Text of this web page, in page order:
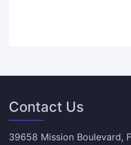
Contact Us
39658 Mission Boulevard,